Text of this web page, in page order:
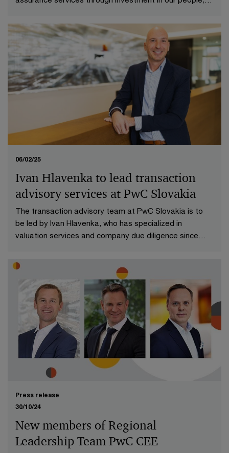
06/02/25
Ivan Hlavenka to lead transaction
advisory services at PwC Slovakia
The transaction advisory team at PwC Slovakia is to
be led by Ivan Hlavenka, who has specialized in
valuation services and company due diligence since
Press release
30/10/24
New members of Regional
Leadership Team PwC CEE